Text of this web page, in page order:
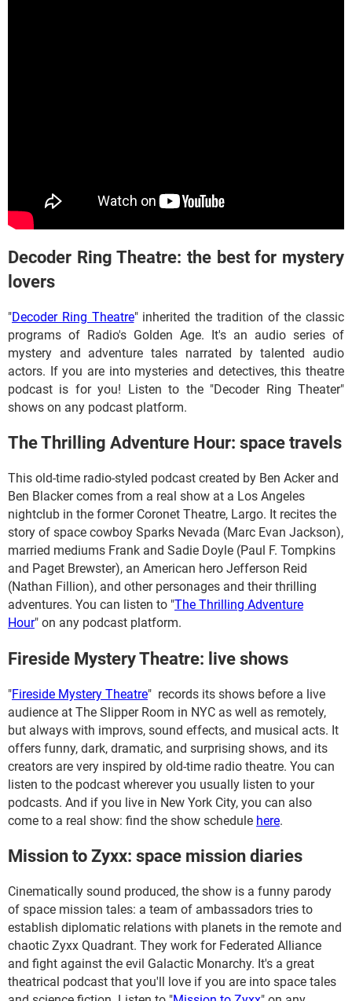
Decoder Ring Theatre: the best for mystery
lovers
"Decoder Ring Theatre" inherited the tradition of the classic
programs of Radio's Golden Age. It's an audio series of
mystery and adventure tales narrated by talented audio
actors. If you are into mysteries and detectives, this theatre
podcast is for you! Listen to the "Decoder Ring Theater"
shows on any podcast platform.
The Thrilling Adventure Hour: space travels
This old-time radio-styled podcast created by Ben Acker and
Ben Blacker comes from a real show at a Los Angeles
nightclub in the former Coronet Theatre, Largo. It recites the
story of space cowboy Sparks Nevada (Marc Evan Jackson),
married mediums Frank and Sadie Doyle (Paul F. Tompkins
and Paget Brewster), an American hero Jefferson Reid
(Nathan Fillion), and other personages and their thrilling
adventures. You can listen to "The Thrilling Adventure
Hour" on any podcast platform.
Fireside Mystery Theatre: live shows
"Fireside Mystery Theatre" records its shows before a live
audience at The Slipper Room in NYC as well as remotely,
but always with improvs, sound effects, and musical acts. It
offers funny, dark, dramatic, and surprising shows, and its
creators are very inspired by old-time radio theatre. You can
listen to the podcast wherever you usually listen to your
podcasts. And if you live in New York City, you can also
come to a real show: find the show schedule here.
Mission to Zyxx: space mission diaries
Cinematically sound produced, the show is a funny parody
of space mission tales: a team of ambassadors tries to
establish diplomatic relations with planets in the remote and
chaotic Zyxx Quadrant. They work for Federated Alliance
and fight against the evil Galactic Monarchy. It's a great
theatrical podcast that you'll love if you are into space tales